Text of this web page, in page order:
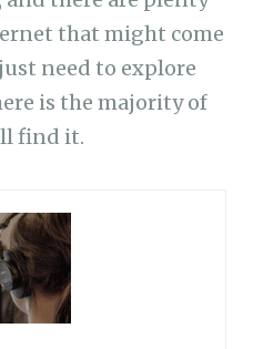
that might come
need to explore
is the majority of
find it.